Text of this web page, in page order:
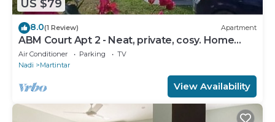
US $79
8.0(1 Review) Apartment
ABM Court Apt 2 - Neat, private, cosy. Home
away from home 2 BRM apartment
Air Conditioner Parking
TV
Nadi
Martintar
View Availability